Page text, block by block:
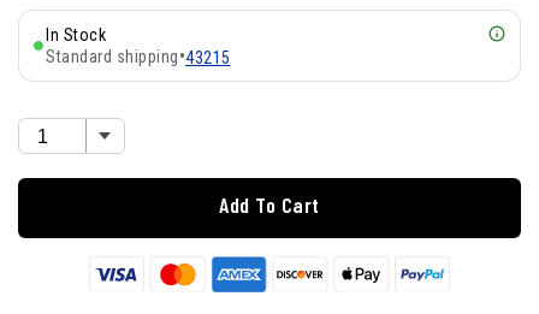
In Stock
Standard shipping•43215
Add To Cart